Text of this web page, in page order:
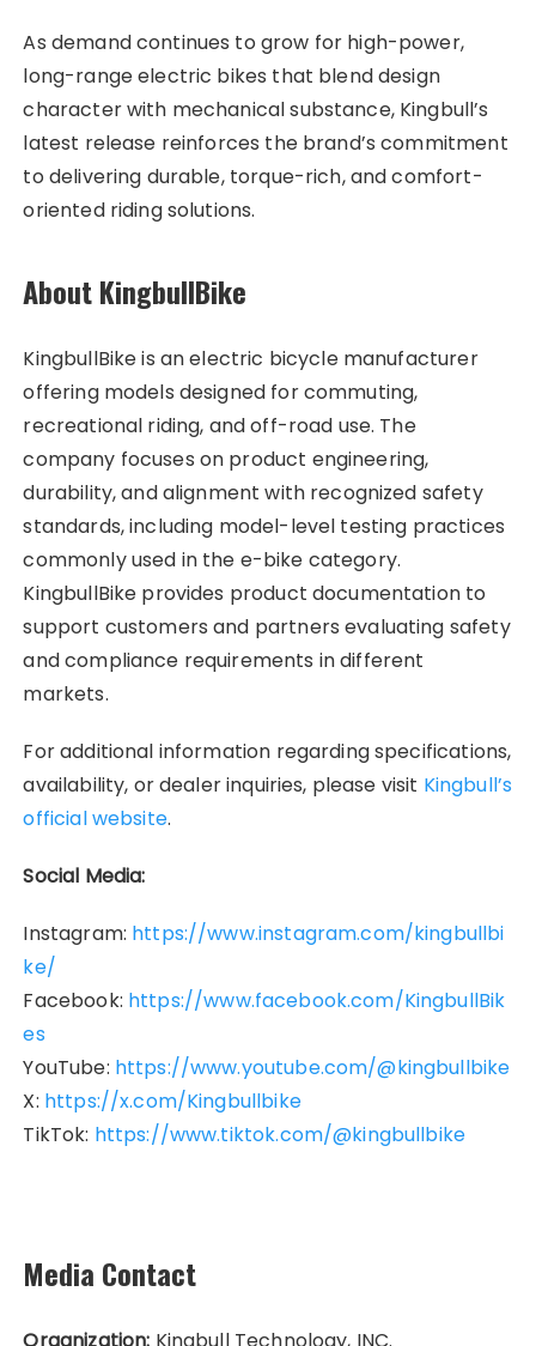
As demand continues to grow for high-power,
long-range electric bikes that blend design
character with mechanical substance, Kingbull’s
latest release reinforces the brand’s commitment
to delivering durable, torque-rich, and comfort-
oriented riding solutions.
About KingbullBike
KingbullBike is an electric bicycle manufacturer
offering models designed for commuting,
recreational riding, and off-road use. The
company focuses on product engineering,
durability, and alignment with recognized safety
standards, including model-level testing practices
commonly used in the e-bike category.
KingbullBike provides product documentation to
support customers and partners evaluating safety
and compliance requirements in different
markets.
For additional information regarding specifications,
availability, or dealer inquiries, please visit Kingbull’s
official website.
Social Media:
Instagram: https://www.instagram.com/kingbullbi
ke/
Facebook: https://www.facebook.com/KingbullBik
es
YouTube: https://www.youtube.com/@kingbullbike
X: https://x.com/Kingbullbike
TikTok: https://www.tiktok.com/@kingbullbike
Media Contact